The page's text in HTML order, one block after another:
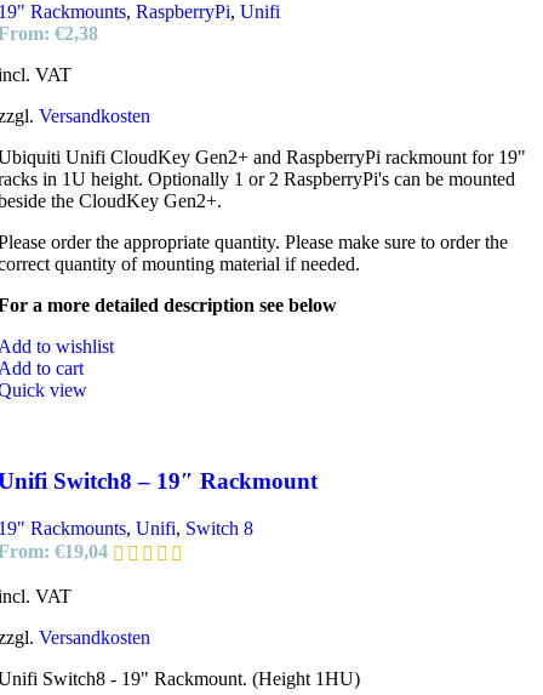
Rackmounts, RaspberryPi, Unifi
€2,38
VAT
Versandkosten
Unifi CloudKey Gen2+ and RaspberryPi rackmount for 19"
in 1U height. Optionally 1 or 2 RaspberryPi's can be mounted
the CloudKey Gen2+.
order the appropriate quantity. Please make sure to order the
quantity of mounting material if needed.
a more detailed description see below
to wishlist
to cart
view
Switch8 – 19″ Rackmount
Rackmounts, Unifi, Switch 8
€19,04
VAT
Versandkosten
Switch8 - 19" Rackmount. (Height 1HU)